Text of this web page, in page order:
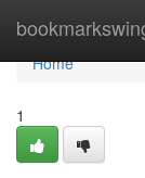
Home
Home
1